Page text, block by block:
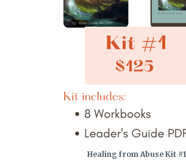
Healing from Abuse Kit #1